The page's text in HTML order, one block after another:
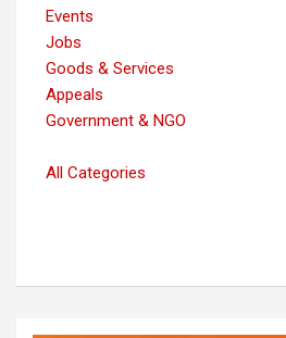
Events
Jobs
Goods & Services
Appeals
Government & NGO
All Categories